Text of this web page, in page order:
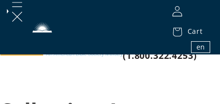
Cart
en
1.800.32.BIBLE
(1.800.322.4253)